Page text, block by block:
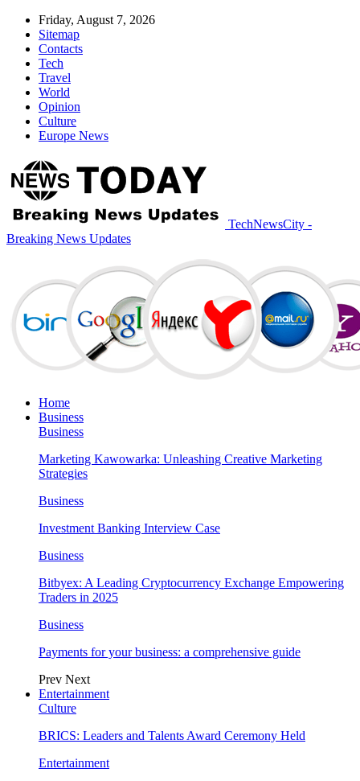
Friday, August 7, 2026
Sitemap
Contacts
Tech
Travel
World
Opinion
Culture
Europe News
TechNewsCity -
Breaking News Updates
Home
Business
Business
Marketing Kawowarka: Unleashing Creative Marketing
Strategies
Business
Investment Banking Interview Case
Business
Bitbyex: A Leading Cryptocurrency Exchange Empowering
Traders in 2025
Business
Payments for your business: a comprehensive guide
Prev Next
Entertainment
Culture
BRICS: Leaders and Talents Award Ceremony Held
Entertainment